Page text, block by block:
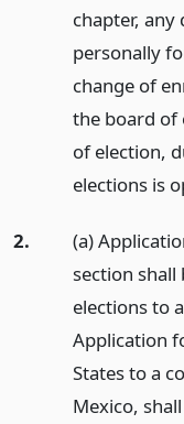
chapter,
personally
change of
the board of
of election,
elections is
2.
(a)
section
elections to
Application
States to a
Mexico,